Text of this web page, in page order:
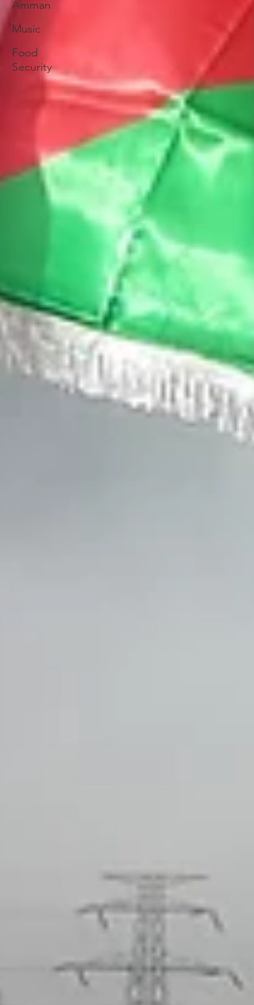
Amman
Music
Food
Security